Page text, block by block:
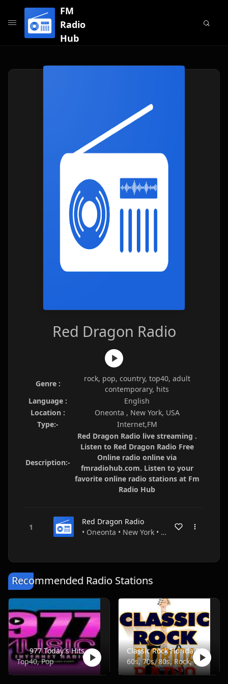
FM
Radio
Hub
Red Dragon Radio
Genre :
rock, pop, country, top40, adult
contemporary, hits
Language :
English
Location :
Oneonta , New York, USA
Type:-
Internet,FM
Description:-
Red Dragon Radio live streaming .
Listen to Red Dragon Radio Free
Online radio online via
fmradiohub.com. Listen to your
favorite online radio stations at Fm
Radio Hub
Red Dragon Radio
• Oneonta • New York • USA
Recommended Radio Stations
977 Today's Hits
Top40, Pop
Classic Rock Florida Radio
60s, 70s, 80s, Rock, Classic